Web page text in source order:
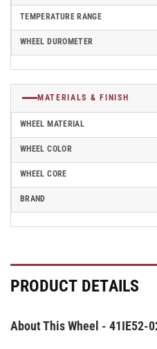
TEMPERATURE RANGE
WHEEL DUROMETER
MATERIALS & FINISH
WHEEL MATERIAL
WHEEL COLOR
WHEEL CORE
BRAND
PRODUCT DETAILS
About This Wheel - 41IE52-